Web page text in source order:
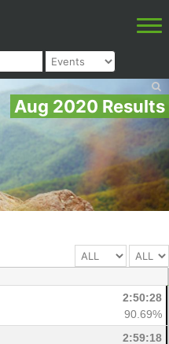
Aug 2020 Results
2:50:28
90.69%
2:59:18